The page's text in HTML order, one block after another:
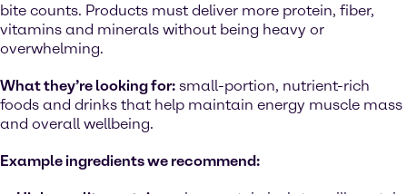
bite counts. Products must deliver more protein, fiber,
vitamins and minerals without being heavy or
overwhelming.
What they’re looking for: small-portion, nutrient-rich
foods and drinks that help maintain energy muscle mass
and overall wellbeing.
Example ingredients we recommend: